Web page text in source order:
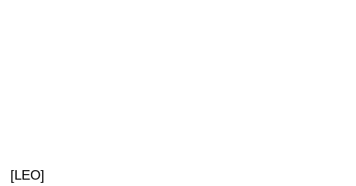
[LEO]